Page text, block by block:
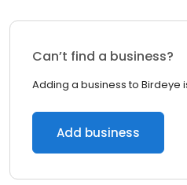
Can’t find a business?
Adding a business to Birdeye
Add business